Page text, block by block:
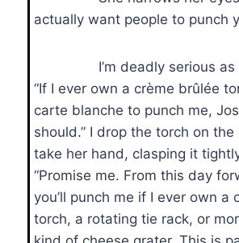
actually want people to punch
I’m deadly serious as I
“If I ever own a crème brûlée
carte blanche to punch me,
should.” I drop the torch on the
take her hand, clasping it
“Promise me. From this day
you’ll punch me if I ever own a
torch, a rotating tie rack, or